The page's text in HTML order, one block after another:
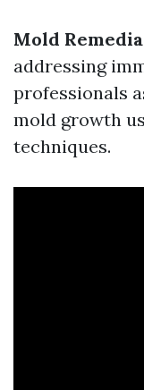
Mold
addressing
professionals
mold growth
techniques.